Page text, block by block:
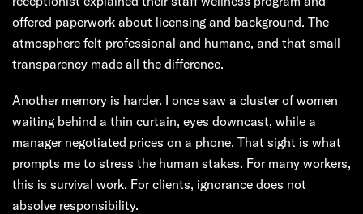
offered paperwork about licensing and background. The
atmosphere felt professional and humane, and that small
transparency made all the difference.
Another memory is harder. I once saw a cluster of women
waiting behind a thin curtain, eyes downcast, while a
manager negotiated prices on a phone. That sight is what
prompts me to stress the human stakes. For many workers,
this is survival work. For clients, ignorance does not
absolve responsibility.